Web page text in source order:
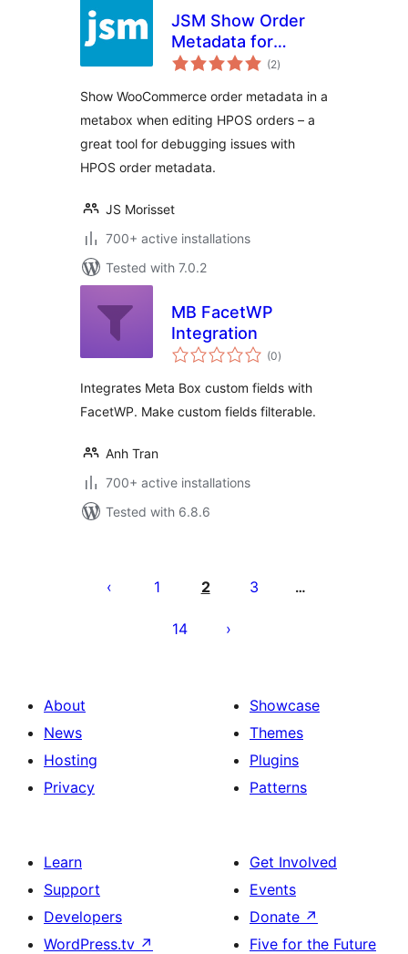
JSM Show Order
Metadata for
WooCommerce
(2total
ratings
)
Show WooCommerce order metadata in a
metabox when editing HPOS orders – a
great tool for debugging issues with
HPOS order metadata.
JS Morisset
700+ active installations
Tested with 7.0.2
MB FacetWP
Integration
(0total
ratings
)
Integrates Meta Box custom fields with
FacetWP. Make custom fields filterable.
Anh Tran
700+ active installations
Tested with 6.8.6
pagination
1 2 3 …
14
About
News
Hosting
Privacy
Showcase
Themes
Plugins
Patterns
Learn
Support
Developers
WordPress.tv ↗
Get Involved
Events
Donate ↗
Five for the Future